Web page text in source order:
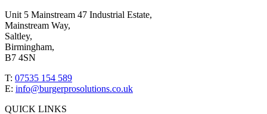
Unit 5 Mainstream 47 Industrial Estate,
Mainstream Way,
Saltley,
Birmingham,
B7 4SN
T: 07535 154 589
E: info@burgerprosolutions.co.uk
QUICK LINKS